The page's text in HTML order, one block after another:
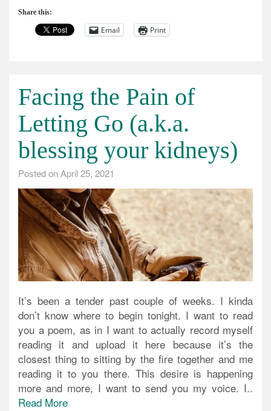
Share this:
Email Print
Facing the Pain of
Letting Go (a.k.a.
blessing your kidneys)
Posted on April 25, 2021
It’s been a tender past couple of weeks. I kinda
don’t know where to begin tonight. I want to read
you a poem, as in I want to actually record myself
reading it and upload it here because it’s the
closest thing to sitting by the fire together and me
reading it to you there. This desire is happening
more and more, I want to send you my voice. I..
Read More